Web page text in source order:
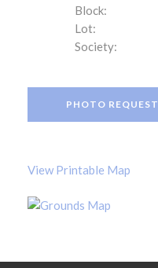
Block:
Lot:
Society:
PHOTO REQUEST
View Printable Map